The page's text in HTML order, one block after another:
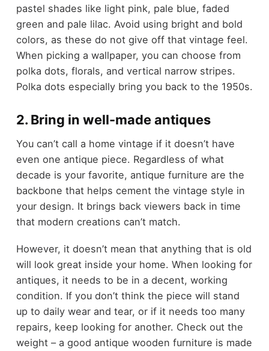
pastel shades like light pink, pale blue, faded
green and pale lilac. Avoid using bright and bold
colors, as these do not give off that vintage feel.
When picking a wallpaper, you can choose from
polka dots, florals, and vertical narrow stripes.
Polka dots especially bring you back to the 1950s.
2. Bring in well-made antiques
You can’t call a home vintage if it doesn’t have
even one antique piece. Regardless of what
decade is your favorite, antique furniture are the
backbone that helps cement the vintage style in
your design. It brings back viewers back in time
that modern creations can’t match.
However, it doesn’t mean that anything that is old
will look great inside your home. When looking for
antiques, it needs to be in a decent, working
condition. If you don’t think the piece will stand
up to daily wear and tear, or if it needs too many
repairs, keep looking for another. Check out the
weight – a good antique wooden furniture is made